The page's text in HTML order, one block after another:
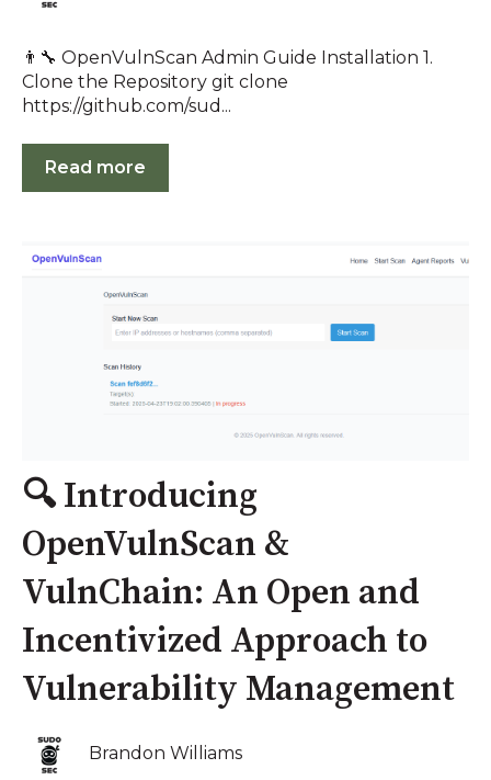
👨‍🔧 OpenVulnScan Admin Guide Installation 1.
Clone the Repository git clone
https://github.com/sud...
Read more
🔍 Introducing
OpenVulnScan &
VulnChain: An Open and
Incentivized Approach to
Vulnerability Management
Brandon Williams